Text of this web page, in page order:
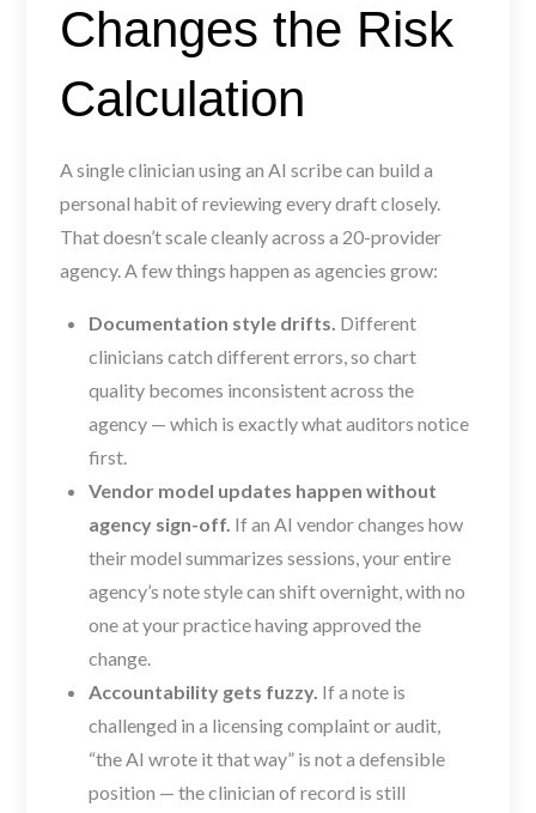
Changes the Risk
Calculation
A single clinician using an AI scribe can build a
personal habit of reviewing every draft closely.
That doesn’t scale cleanly across a 20-provider
agency. A few things happen as agencies grow:
Documentation style drifts. Different
clinicians catch different errors, so chart
quality becomes inconsistent across the
agency — which is exactly what auditors notice
first.
Vendor model updates happen without
agency sign-off. If an AI vendor changes how
their model summarizes sessions, your entire
agency’s note style can shift overnight, with no
one at your practice having approved the
change.
Accountability gets fuzzy. If a note is
challenged in a licensing complaint or audit,
“the AI wrote it that way” is not a defensible
position — the clinician of record is still